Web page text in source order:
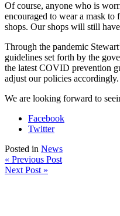
Of course, anyone who is
encouraged to wear a mask to
shops. Our shops will still
Through the pandemic
guidelines set forth by the
the latest COVID prevention
adjust our policies accordingly.
We are looking forward to
Facebook
Twitter
Posted in News
« Previous Post
Next Post »